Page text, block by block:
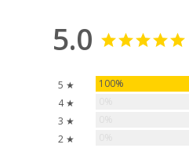
5.0
5 ★ 100%
4 ★
3 ★
2 ★